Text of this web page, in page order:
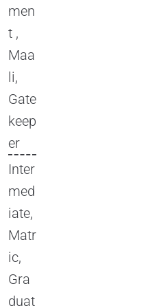
men
t ,
Maa
li,
Gate
keep
er
Inter
med
iate,
Matr
ic,
Gra
duat